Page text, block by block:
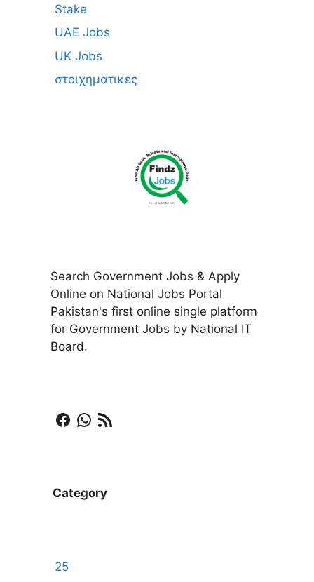
Stake
UAE Jobs
UK Jobs
στοιχηματικες
Search Government Jobs & Apply
Online on National Jobs Portal
Pakistan's first online single platform
for Government Jobs by National IT
Board.
Facebook
WhatsApp
RSS Feed
Category
25